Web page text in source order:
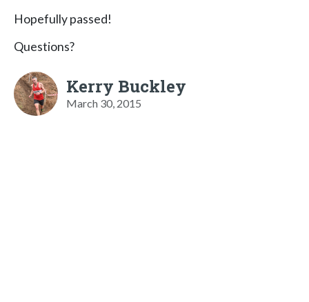
Hopefully passed!
Questions?
Kerry Buckley
March 30, 2015